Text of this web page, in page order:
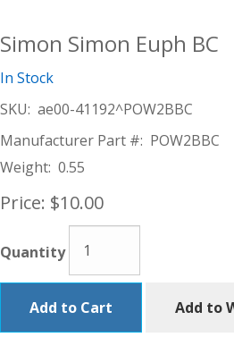
Simon Simon Euph BC
In Stock
SKU: ae00-41192^POW2BBC
Manufacturer Part #: POW2BBC
Weight: 0.55
Price: $10.00
Quantity
Add to Cart Add to